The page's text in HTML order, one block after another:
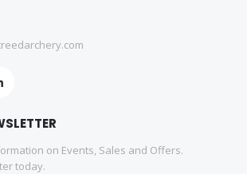
on Events, Sales and Offers.
today.